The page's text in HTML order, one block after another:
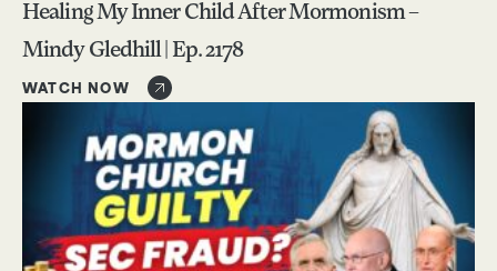
Healing My Inner Child After Mormonism –
Mindy Gledhill | Ep. 2178
WATCH NOW